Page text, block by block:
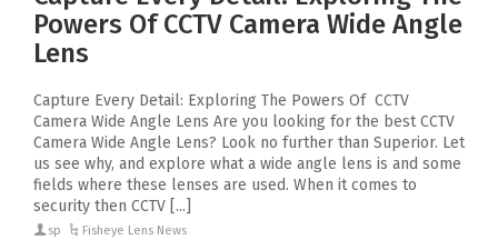
Powers Of CCTV Camera Wide Angle
Lens
Capture Every Detail: Exploring The Powers Of CCTV
Camera Wide Angle Lens Are you looking for the best CCTV
Camera Wide Angle Lens? Look no further than Superior. Let
us see why, and explore what a wide angle lens is and some
fields where these lenses are used. When it comes to
security then CCTV [...]
sp Fisheye Lens News